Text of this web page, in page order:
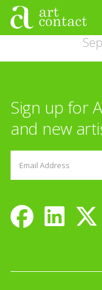
Sign up for
and new